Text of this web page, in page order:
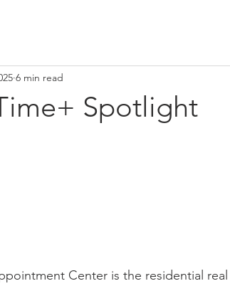
Spotlight
6 min read
Center is the residential real